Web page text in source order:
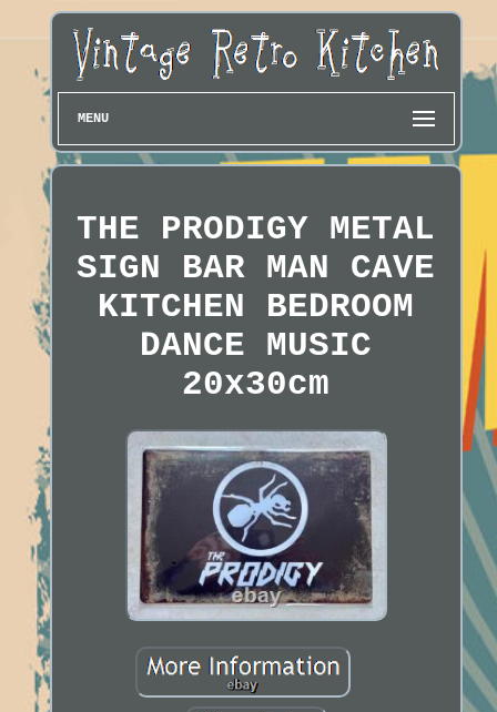
MENU
THE PRODIGY METAL
SIGN BAR MAN CAVE
KITCHEN BEDROOM
DANCE MUSIC
20x30cm